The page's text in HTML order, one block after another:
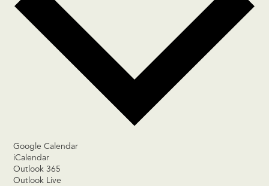
Google Calendar
iCalendar
Outlook 365
Outlook Live